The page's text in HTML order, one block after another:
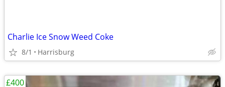
Charlie Ice Snow Weed Coke
8/1 Harrisburg
£400